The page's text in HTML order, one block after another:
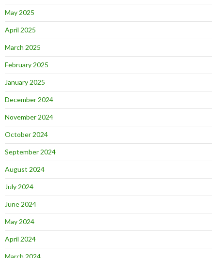
May 2025
April 2025
March 2025
February 2025
January 2025
December 2024
November 2024
October 2024
September 2024
August 2024
July 2024
June 2024
May 2024
April 2024